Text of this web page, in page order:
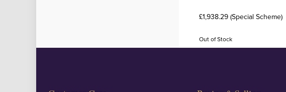
£1,938.29 (Special Scheme)
Out of Stock